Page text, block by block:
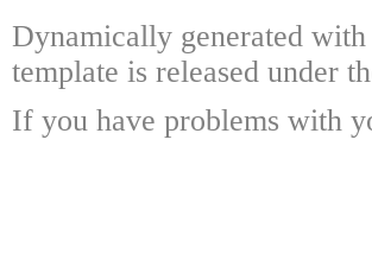
Dynamically generated with
template is released under
If you have problems with